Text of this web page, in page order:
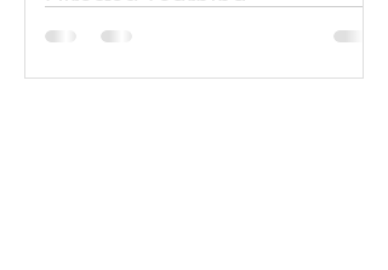
Multidisciplinary group project-based,
”fractal-self” directed learning is one of